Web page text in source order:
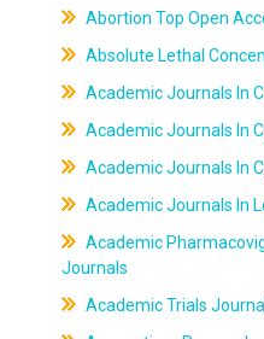
Abortion Top Open
Absolute Lethal
Academic Journals In
Academic Journals In
Academic Journals In
Academic Journals In
Academic
Journals
Academic Trials